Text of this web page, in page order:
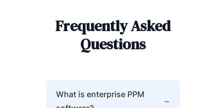
Frequently Asked
Questions
What is enterprise PPM